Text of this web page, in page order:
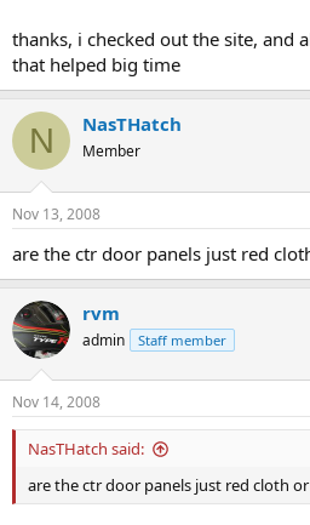
thanks, i checked out the site, and
that helped big time
N NasTHatch
Member
Nov 13, 2008
are the ctr door panels just red
rvm
admin Staff member
Nov 14, 2008
NasTHatch said:
are the ctr door panels just red cloth